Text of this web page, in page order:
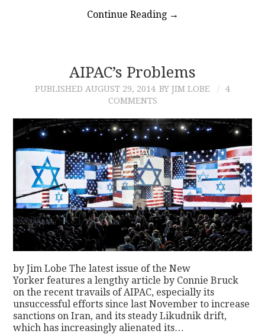
Continue Reading →
AIPAC’s Problems
PUBLISHED AUGUST 29, 2014 BY JIM LOBE
4
COMMENTS
by Jim Lobe The latest issue of the New
Yorker features a lengthy article by Connie Bruck
on the recent travails of AIPAC, especially its
unsuccessful efforts since last November to increase
sanctions on Iran, and its steady Likudnik drift,
which has increasingly alienated its…